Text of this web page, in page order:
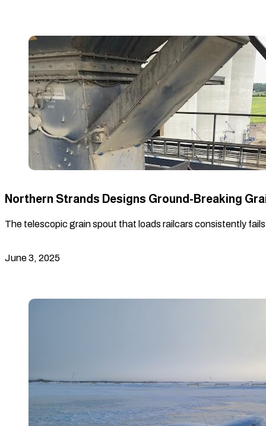
Northern Strands Designs Ground-Breaking
The telescopic grain spout that loads railcars consistently
June 3, 2025